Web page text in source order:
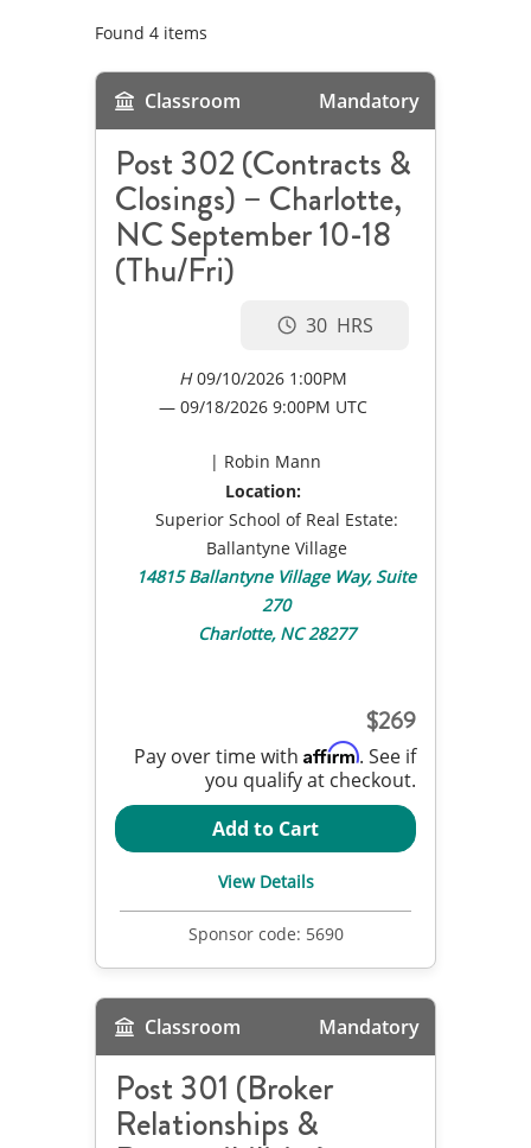
Found 4 items
Classroom Mandatory
Post 302 (Contracts &
Closings) – Charlotte,
NC September 10-18
(Thu/Fri)
30
09/10/2026 1:00PM
09/18/2026 9:00PM UTC
Robin Mann
Location:
Superior School of Real Estate:
Ballantyne Village
14815 Ballantyne Village Way, Suite
270
Charlotte, NC 28277
269
Pay over time with Affirm. See if
you qualify at checkout.
Add to Cart
View Details
Sponsor code: 5690
Classroom Mandatory
Post 301 (Broker
Relationships &